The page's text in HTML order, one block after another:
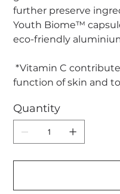
further preserve
Youth Biome™
eco-friendly
*Vitamin C
function of skin and
Quantity